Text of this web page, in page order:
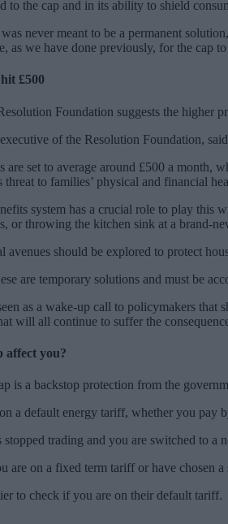
to the cap and in its ability to shield
never meant to be a permanent
as we have done previously, for the cap
£500
Foundation suggests the higher
of the Resolution Foundation,
are set to average around £500 a month,
threat to families’ physical and financial
system has a crucial role to play
or throwing the kitchen sink at a brand-
avenues should be explored to protect
are temporary solutions and must be
as a wake-up call to policymakers
will all continue to suffer the
affect you?
is a backstop protection from the
a default energy tariff, whether you pay
stopped trading and you are switched to
are on a fixed term tariff or have chosen
to check if you are on their default tariff.